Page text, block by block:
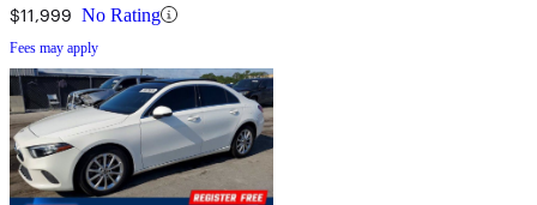
$11,999 No Rating
Fees may apply